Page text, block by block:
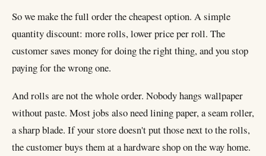
So we make the full order the cheapest option. A simple
quantity discount: more rolls, lower price per roll. The
customer saves money for doing the right thing, and you stop
paying for the wrong one.
And rolls are not the whole order. Nobody hangs wallpaper
without paste. Most jobs also need lining paper, a seam roller,
a sharp blade. If your store doesn't put those next to the rolls,
the customer buys them at a hardware shop on the way home.